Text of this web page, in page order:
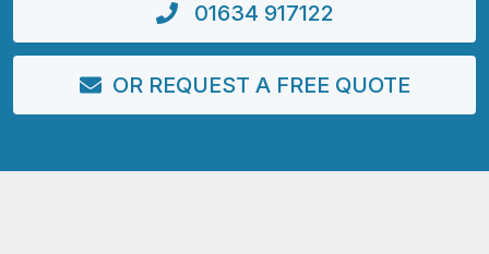
01634 917122
OR REQUEST A FREE QUOTE